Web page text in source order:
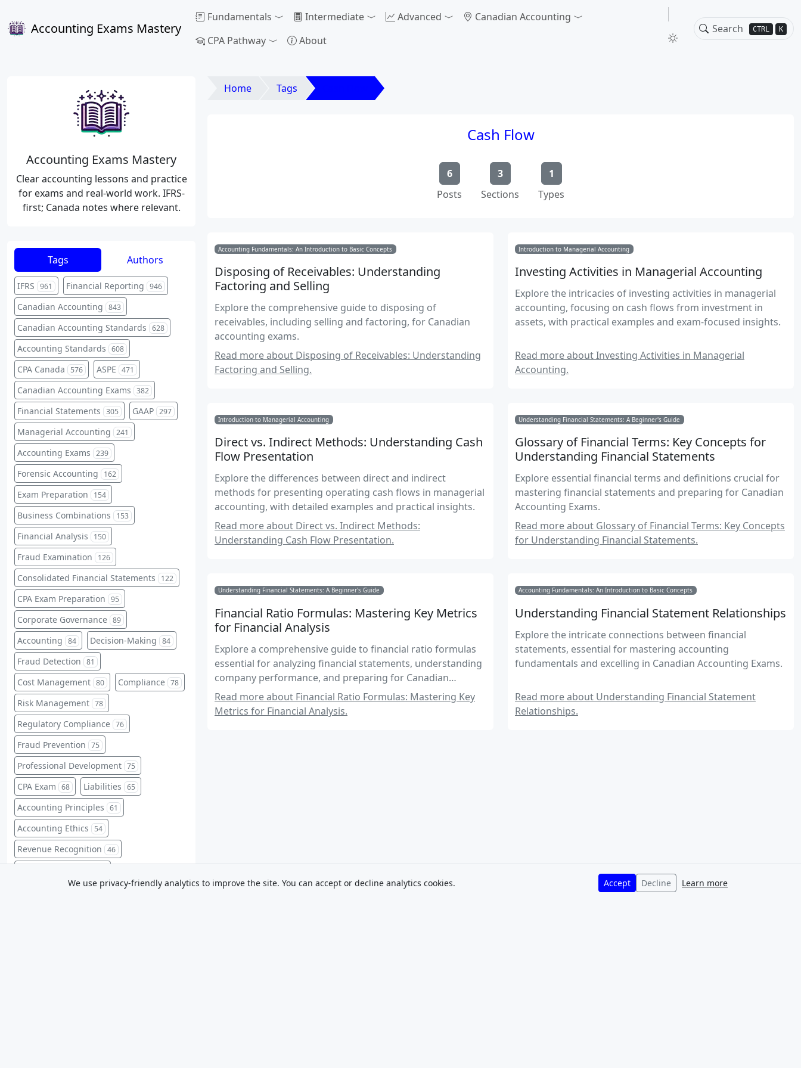
Accounting Exams Mastery CTRL K
Fundamentals Intermediate Advanced
Canadian Accounting
CPA Pathway
About
Home Tags
Cash Flow
6
Posts
3
Sections
1
Types
Accounting Fundamentals: An Introduction to Basic Concepts
Disposing of Receivables: Understanding
Factoring and Selling
Explore the comprehensive guide to disposing of
receivables, including selling and factoring, for Canadian
accounting exams.
Read more about Disposing of Receivables: Understanding
Factoring and Selling.
Introduction to Managerial Accounting
Investing Activities in Managerial Accounting
Explore the intricacies of investing activities in managerial
accounting, focusing on cash flows from investment in
assets, with practical examples and exam-focused insights.
Read more about Investing Activities in Managerial
Accounting.
Introduction to Managerial Accounting
Direct vs. Indirect Methods: Understanding Cash
Flow Presentation
Explore the differences between direct and indirect
methods for presenting operating cash flows in managerial
accounting, with detailed examples and practical insights.
Read more about Direct vs. Indirect Methods:
Understanding Cash Flow Presentation.
Understanding Financial Statements: A Beginner's Guide
Glossary of Financial Terms: Key Concepts for
Understanding Financial Statements
Explore essential financial terms and definitions crucial for
mastering financial statements and preparing for Canadian
Accounting Exams.
Read more about Glossary of Financial Terms: Key Concepts
for Understanding Financial Statements.
Understanding Financial Statements: A Beginner's Guide
Financial Ratio Formulas: Mastering Key Metrics
for Financial Analysis
Explore a comprehensive guide to financial ratio formulas
essential for analyzing financial statements, understanding
company performance, and preparing for Canadian
Accounting Exams.
Read more about Financial Ratio Formulas: Mastering Key
Metrics for Financial Analysis.
Accounting Fundamentals: An Introduction to Basic Concepts
Understanding Financial Statement Relationships
Explore the intricate connections between financial
statements, essential for mastering accounting
fundamentals and excelling in Canadian Accounting Exams.
Read more about Understanding Financial Statement
Relationships.
Accounting Exams Mastery
Clear accounting lessons and practice
for exams and real-world work. IFRS-
first; Canada notes where relevant.
Tags Authors
IFRS 961 Financial Reporting 946
Canadian Accounting 843
Canadian Accounting Standards 628
Accounting Standards 608
CPA Canada 576 ASPE 471
Canadian Accounting Exams 382
Financial Statements 305 GAAP 297
Managerial Accounting 241
Accounting Exams 239
Forensic Accounting 162
Exam Preparation 154
Business Combinations 153
Financial Analysis 150
Fraud Examination 126
Consolidated Financial Statements 122
CPA Exam Preparation 95
Corporate Governance 89
Accounting 84 Decision-Making 84
Fraud Detection 81
Cost Management 80 Compliance 78
Risk Management 78
Regulatory Compliance 76
Fraud Prevention 75
Professional Development 75
CPA Exam 68 Liabilities 65
Accounting Principles 61
Accounting Ethics 54
Revenue Recognition 46
Intermediate Accounting 45
We use privacy-friendly analytics to improve the site. You can accept or decline analytics cookies. Accept Decline Learn more